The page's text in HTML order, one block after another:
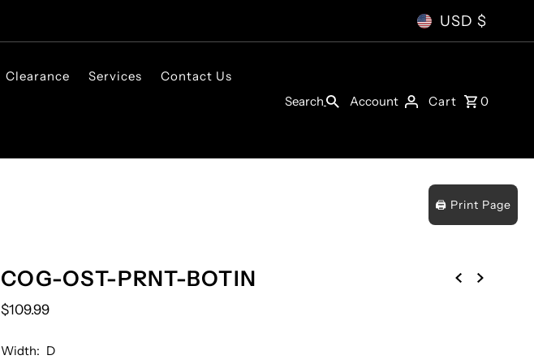
USD $
Clearance Services Contact Us
Search Account Cart 0
🖨️ Print Page
COG-OST-PRNT-BOTIN
$109.99
Width: D